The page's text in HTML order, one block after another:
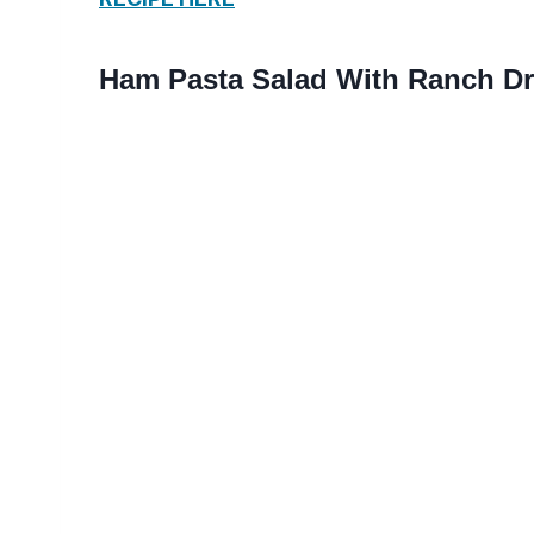
Ham Pasta Salad With Ranch